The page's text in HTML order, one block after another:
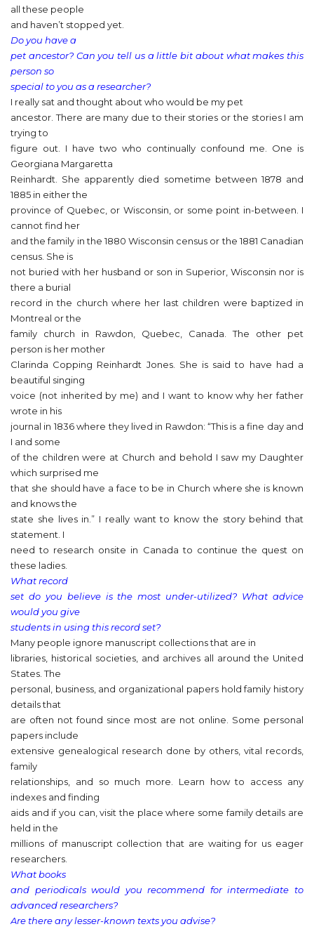
all these people
and haven’t stopped yet.
Do you have a
pet ancestor? Can you tell us a little bit about what makes this
person so
special to you as a researcher?
I really sat and thought about who would be my pet
ancestor. There are many due to their stories or the stories I am
trying to
figure out. I have two who continually confound me. One is
Georgiana Margaretta
Reinhardt. She apparently died sometime between 1878 and
1885 in either the
province of Quebec, or Wisconsin, or some point in-between. I
cannot find her
and the family in the 1880 Wisconsin census or the 1881 Canadian
census. She is
not buried with her husband or son in Superior, Wisconsin nor is
there a burial
record in the church where her last children were baptized in
Montreal or the
family church in Rawdon, Quebec, Canada. The other pet
person is her mother
Clarinda Copping Reinhardt Jones. She is said to have had a
beautiful singing
voice (not inherited by me) and I want to know why her father
wrote in his
journal in 1836 where they lived in Rawdon: “This is a fine day and
I and some
of the children were at Church and behold I saw my Daughter
which surprised me
that she should have a face to be in Church where she is known
and knows the
state she lives in.” I really want to know the story behind that
statement. I
need to research onsite in Canada to continue the quest on
these ladies.
What record
set do you believe is the most under-utilized? What advice
would you give
students in using this record set?
Many people ignore manuscript collections that are in
libraries, historical societies, and archives all around the United
States. The
personal, business, and organizational papers hold family history
details that
are often not found since most are not online. Some personal
papers include
extensive genealogical research done by others, vital records,
family
relationships, and so much more. Learn how to access any
indexes and finding
aids and if you can, visit the place where some family details are
held in the
millions of manuscript collection that are waiting for us eager
researchers.
What books
and periodicals would you recommend for intermediate to
advanced researchers?
Are there any lesser-known texts you advise?